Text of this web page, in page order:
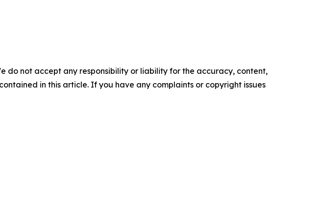
do not accept any responsibility or liability for the accuracy, content,
in this article. If you have any complaints or copyright issues